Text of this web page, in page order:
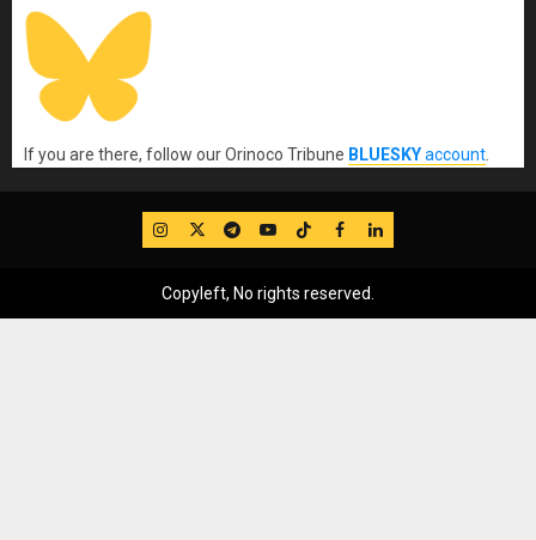
If you are there, follow our Orinoco Tribune BLUESKYaccount
IG TwitterTelegram
YouTube
TikTok
FB LinkedIn
Copyleft, No rights reserved.